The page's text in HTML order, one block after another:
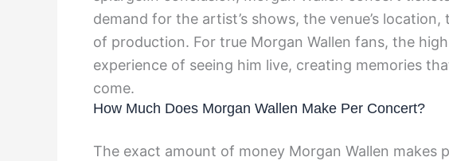
demand for the artist’s shows, the venue’s
of production. For true Morgan Wallen fans, the
experience of seeing him live, creating memories
come.
How Much Does Morgan Wallen Make Per Concert?
The exact amount of money Morgan Wallen makes